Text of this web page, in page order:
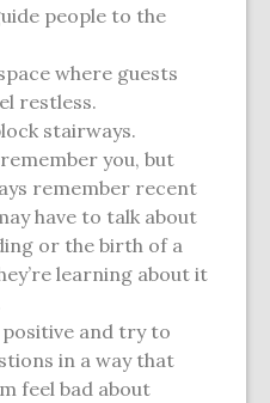
people to the
where guests
restless.
stairways.
you, but
remember recent
have to talk about
or the birth of a
learning about it
positive and try to
in a way that
feel bad about